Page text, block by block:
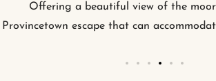
area with a built-in sofa.